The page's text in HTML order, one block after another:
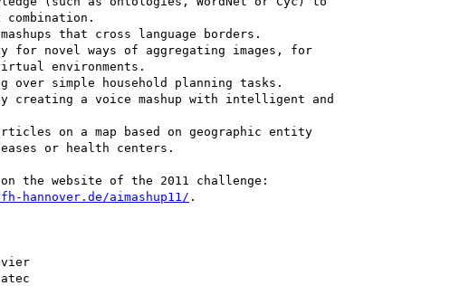
combination.
that cross language borders.
for novel ways of aggregating images, for
environments.
simple household planning tasks.
creating a voice mashup with intelligent and
on a map based on geographic entity
or health centers.
hannover.de/aimashup11/ .